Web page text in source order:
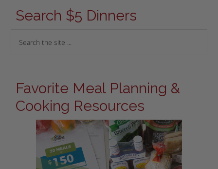
Search $5 Dinners
Favorite Meal Planning &
Cooking Resources